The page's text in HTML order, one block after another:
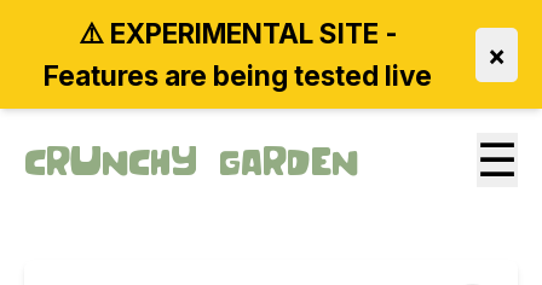
⚠️ EXPERIMENTAL SITE -
Features are being tested live
×
Crunchy Garden ☰